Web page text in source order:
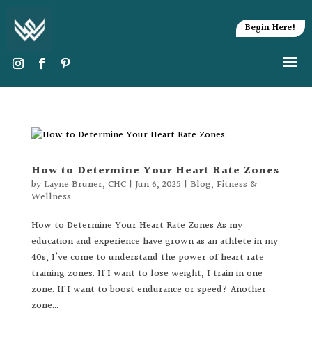
Begin Here!
How to Determine Your Heart Rate Zones
byLayne Bruner, CHC| Jun 6, 2025 | Blog, Fitness &
Wellness
How to Determine Your Heart Rate Zones As my
education and experience have grown as an athlete in my
40s, I’ve come to understand the power of heart rate
training zones. If I want to lose weight, I train in one
zone. If I want to boost endurance or speed? Another
zone...